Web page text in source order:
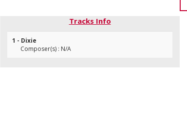
Tracks Info
1 - Dixie
Composer(s) : N/A